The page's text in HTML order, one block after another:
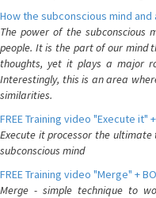
How the subconscious mind
The power of the subconscious
people. It is the part of our mind
thoughts, yet it plays a major
Interestingly, this is an area
similarities.
FREE Training video "Execute it" +
Execute it processor the
subconscious mind
FREE Training video "Merge" +
Merge - simple technique to